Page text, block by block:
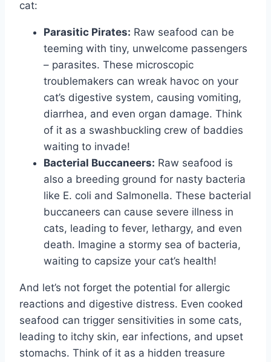
cat:
Parasitic Pirates: Raw seafood can be
teeming with tiny, unwelcome passengers
– parasites. These microscopic
troublemakers can wreak havoc on your
cat’s digestive system, causing vomiting,
diarrhea, and even organ damage. Think
of it as a swashbuckling crew of baddies
waiting to invade!
Bacterial Buccaneers: Raw seafood is
also a breeding ground for nasty bacteria
like E. coli and Salmonella. These bacterial
buccaneers can cause severe illness in
cats, leading to fever, lethargy, and even
death. Imagine a stormy sea of bacteria,
waiting to capsize your cat’s health!
And let’s not forget the potential for allergic
reactions and digestive distress. Even cooked
seafood can trigger sensitivities in some cats,
leading to itchy skin, ear infections, and upset
stomachs. Think of it as a hidden treasure